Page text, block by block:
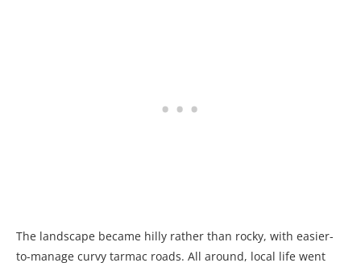
The landscape became hilly rather than rocky, with easier-
to-manage curvy tarmac roads. All around, local life went